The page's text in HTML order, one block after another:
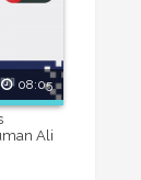
08:05
Ali